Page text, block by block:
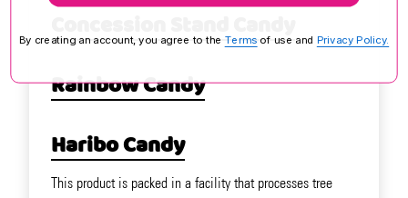
Rainbow Candy
Haribo Candy
This product is packed in a facility that processes tree
By creating an account, you agree to the Terms of use and Privacy Policy.